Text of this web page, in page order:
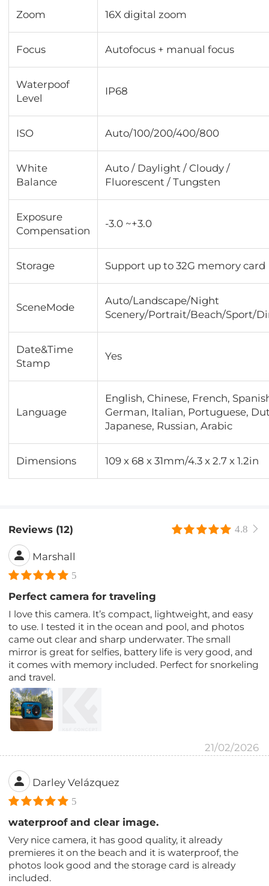
Zoom 16X digital zoom
Focus Autofocus + manual focus
Waterpoof
Level
IP68
ISO Auto/100/200/400/800
White
Balance
Auto / Daylight / Cloudy /
Fluorescent / Tungsten
Exposure
Compensation
-3.0 ~+3.0
Storage Support up to 32G memory card
SceneMode
Auto/Landscape/Night
Scenery/Portrait/Beach/Sport/
Date&Time
Stamp
Yes
Language
English, Chinese, French,
German, Italian, Portuguese,
Japanese, Russian, Arabic
Dimensions 109 x 68 x 31mm/4.3 x 2.7 x 1.2in
Reviews (12) 4.8
Marshall
5
Perfect camera for traveling
I love this camera. It’s compact, lightweight, and easy
to use. I tested it in the ocean and pool, and photos
came out clear and sharp underwater. The small
mirror is great for selfies, battery life is very good, and
it comes with memory included. Perfect for snorkeling
and travel.
21/02/2026
Darley Velázquez
5
waterproof and clear image.
Very nice camera, it has good quality, it already
premieres it on the beach and it is waterproof, the
photos look good and the storage card is already
included.